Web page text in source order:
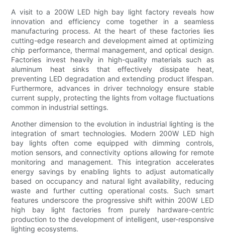
A visit to a 200W LED high bay light factory reveals how
innovation and efficiency come together in a seamless
manufacturing process. At the heart of these factories lies
cutting-edge research and development aimed at optimizing
chip performance, thermal management, and optical design.
Factories invest heavily in high-quality materials such as
aluminum heat sinks that effectively dissipate heat,
preventing LED degradation and extending product lifespan.
Furthermore, advances in driver technology ensure stable
current supply, protecting the lights from voltage fluctuations
common in industrial settings.
Another dimension to the evolution in industrial lighting is the
integration of smart technologies. Modern 200W LED high
bay lights often come equipped with dimming controls,
motion sensors, and connectivity options allowing for remote
monitoring and management. This integration accelerates
energy savings by enabling lights to adjust automatically
based on occupancy and natural light availability, reducing
waste and further cutting operational costs. Such smart
features underscore the progressive shift within 200W LED
high bay light factories from purely hardware-centric
production to the development of intelligent, user-responsive
lighting ecosystems.